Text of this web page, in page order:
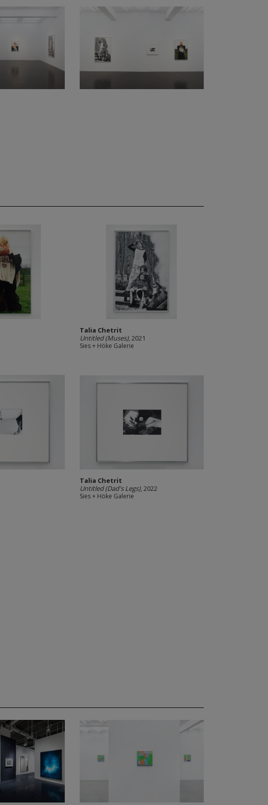
Talia Chetrit
Untitled (Muses), 2021
Sies + Höke Galerie
Talia Chetrit
Untitled (Dad's Legs), 2022
Sies + Höke Galerie